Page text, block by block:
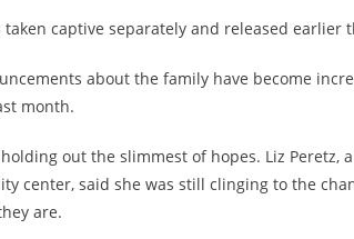
taken captive separately and released earlier
about the family have become
month.
out the slimmest of hopes. Liz
center, said she was still clinging to the
are.